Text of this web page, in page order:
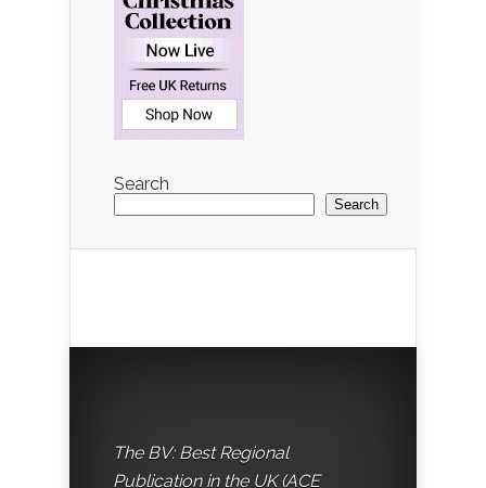
Search
Search
The BV: Best Regional
Publication in the UK (ACE